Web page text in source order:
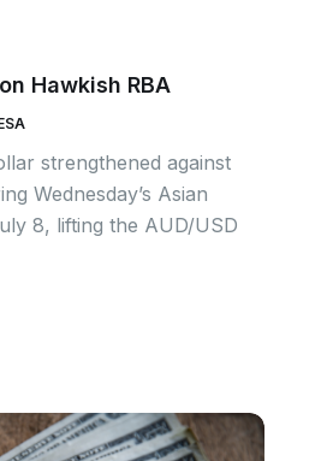
Hawkish RBA
strengthened against
Wednesday’s Asian
8, lifting the AUD/USD